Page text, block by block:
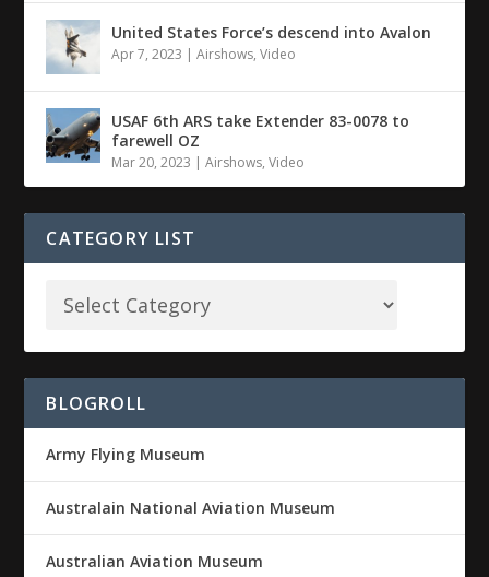
United States Force’s descend into Avalon
Apr 7, 2023 |Airshows,Video
USAF 6th ARS take Extender 83-0078 to
farewell OZ
Mar 20, 2023 |Airshows,Video
CATEGORY LIST
BLOGROLL
Army Flying Museum
Australain National Aviation Museum
Australian Aviation Museum